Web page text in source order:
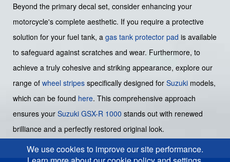
Beyond the primary decal set, consider enhancing your
motorcycle's complete aesthetic. If you require a protective
solution for your fuel tank, a gas tank protector pad is available
to safeguard against scratches and wear. Furthermore, to
achieve a truly cohesive and striking appearance, explore our
range of wheel stripes specifically designed for Suzuki models,
which can be found here. This comprehensive approach
ensures your Suzuki GSX-R 1000 stands out with renewed
brilliance and a perfectly restored original look.
We use cookies to improve our site performance.